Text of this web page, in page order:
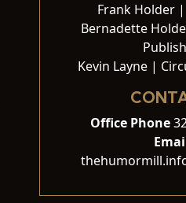
Frank Holder
Bernadette
Kevin Layne |
Office Phone